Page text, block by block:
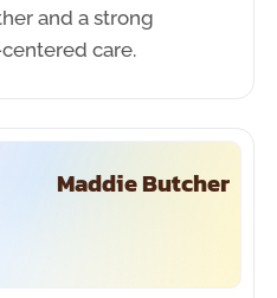
and a strong
care.
Maddie Butcher